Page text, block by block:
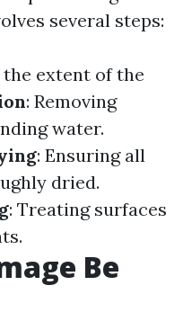
several steps:
the extent of the
: Removing
water.
: Ensuring all
dried.
: Treating surfaces
Be